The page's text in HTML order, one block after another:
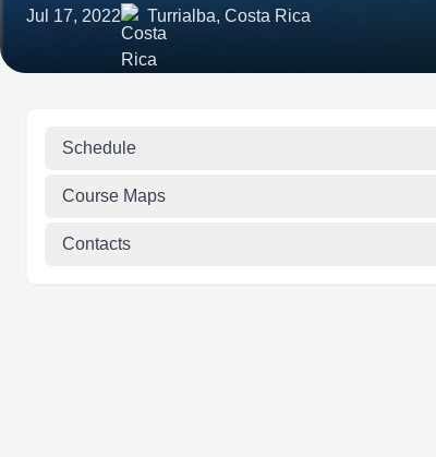
Jul 17, 2022 Turrialba, Costa Rica
Schedule
Course Maps
Contacts